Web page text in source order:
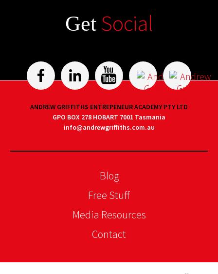
Get Social
ANDREW GRIFFITHS ENTREPENEUR ACADEMY PTY LTD
GPO BOX 278 HOBART 7001 Tasmania
info@andrewgriffiths.com.au
Blog
Free Stuff
Media Resources
Contact